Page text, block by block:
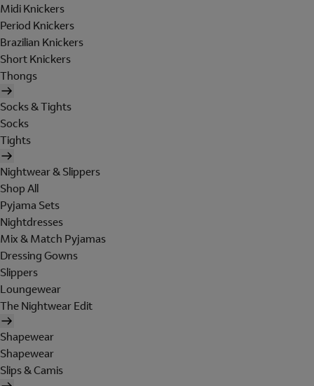
Midi Knickers
Period Knickers
Brazilian Knickers
Short Knickers
Thongs
Socks & Tights
Socks
Tights
Nightwear & Slippers
Shop All
Pyjama Sets
Nightdresses
Mix & Match Pyjamas
Dressing Gowns
Slippers
Loungewear
The Nightwear Edit
Shapewear
Shapewear
Slips & Camis